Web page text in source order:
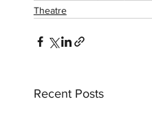
Theatre
Recent Posts